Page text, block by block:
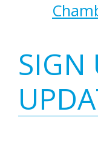
SIGN